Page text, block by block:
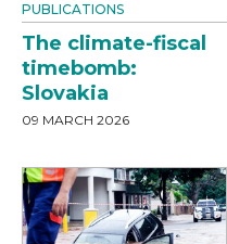
PUBLICATIONS
The climate-fiscal
timebomb:
Slovakia
09 MARCH 2026